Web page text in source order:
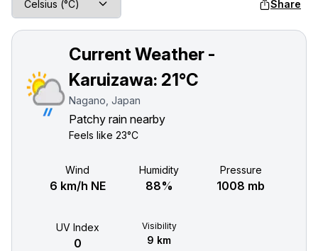
Share
Current Weather -
Karuizawa: 21°C
Nagano, Japan
Patchy rain nearby
Feels like23°C
Wind
6 km/h NE
Humidity
88%
Pressure
1008 mb
UV Index
0
Visibility
9 km